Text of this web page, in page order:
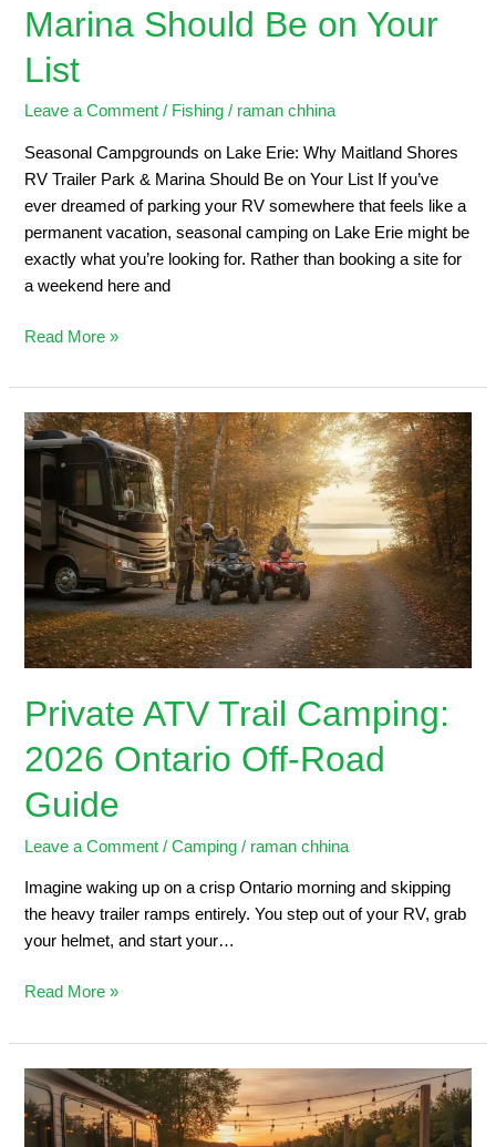
Marina Should Be on Your
List
Leave a Comment / Fishing / raman chhina
Seasonal Campgrounds on Lake Erie: Why Maitland Shores
RV Trailer Park & Marina Should Be on Your List If you’ve
ever dreamed of parking your RV somewhere that feels like a
permanent vacation, seasonal camping on Lake Erie might be
exactly what you’re looking for. Rather than booking a site for
a weekend here and
Why
Maitland
Shores
Trailer
Park
&
Marina
List
Read More »
Private ATV Trail Camping:
2026 Ontario Off-Road
Guide
Leave a Comment /Camping / raman chhina
Imagine waking up on a crisp Ontario morning and skipping
the heavy trailer ramps entirely. You step out of your RV, grab
your helmet, and start your…
Private
ATV
Camping:
2026
Ontario
Off-
Road
Guide
Read More »
Trailers
for
Sale